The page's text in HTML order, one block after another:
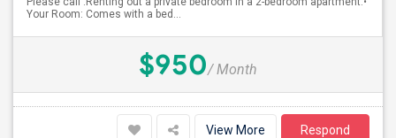
Your Room: Comes with a bed...
$950/ Month
View More Respond